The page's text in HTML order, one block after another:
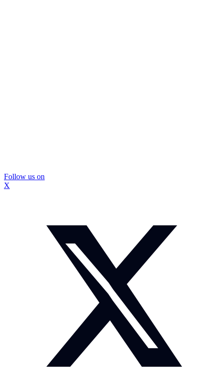
Follow us on
X